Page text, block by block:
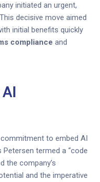
initiated an urgent,
decisive move aimed
initial benefits quickly
compliance and
to embed AI
termed a “code
the company’s
and the imperative